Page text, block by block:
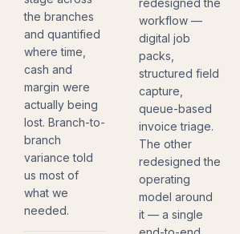
the branches
and quantified
where time,
cash and
margin were
actually being
lost. Branch-to-
branch
variance told
us most of
what we
needed.
workflow —
digital job
packs,
structured field
capture,
queue-based
invoice triage.
The other
redesigned the
operating
model around
it — a single